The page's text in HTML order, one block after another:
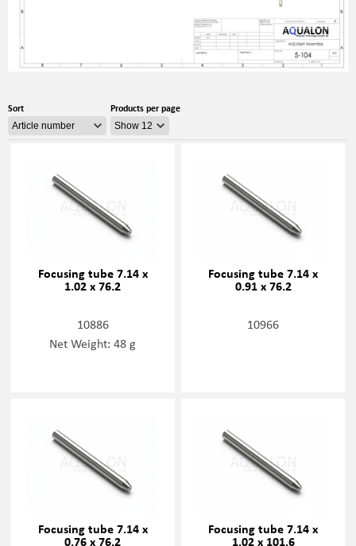
Sort Products per page
Focusing tube 7.14 x
1.02 x 76.2
10886
Net Weight: 48 g
Focusing tube 7.14 x
0.91 x 76.2
10966
Focusing tube 7.14 x
0.76 x 76.2
Focusing tube 7.14 x
1.02 x 101.6